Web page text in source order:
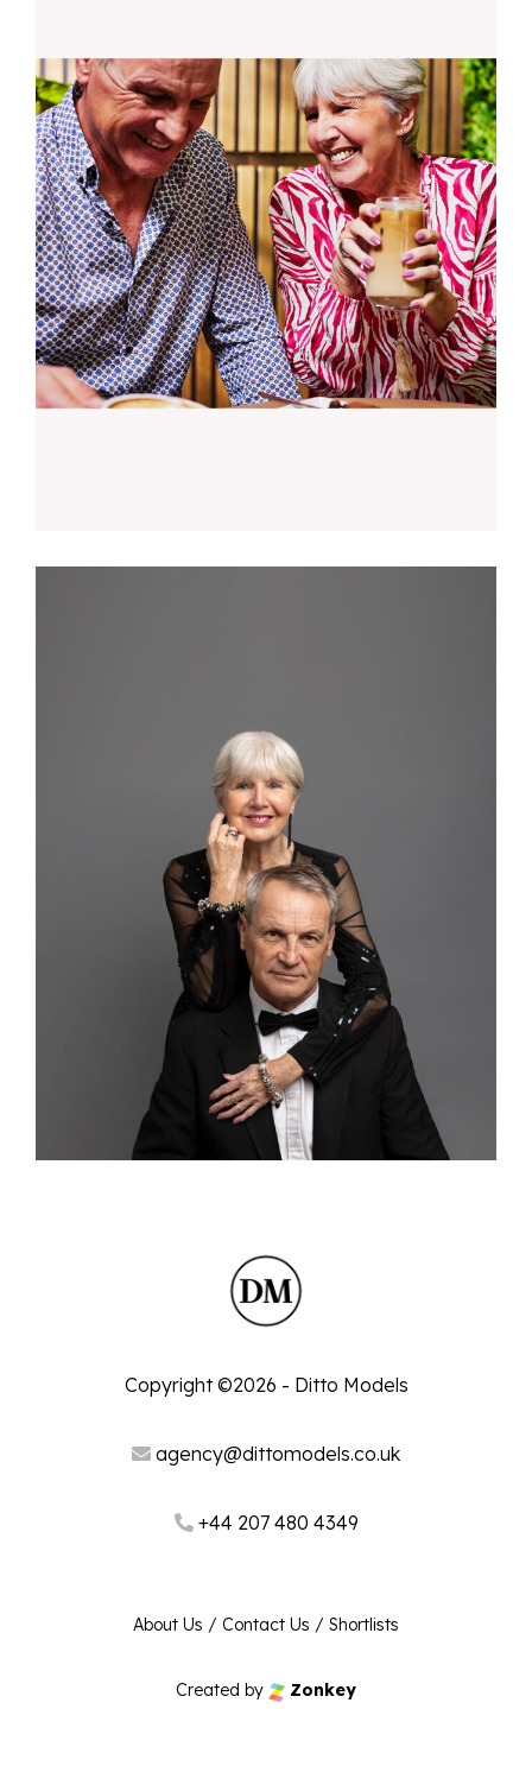
Copyright ©2026 - Ditto Models
agency@dittomodels.co.uk
+44 207 480 4349
About Us / Contact Us / Shortlists
Created by Zonkey